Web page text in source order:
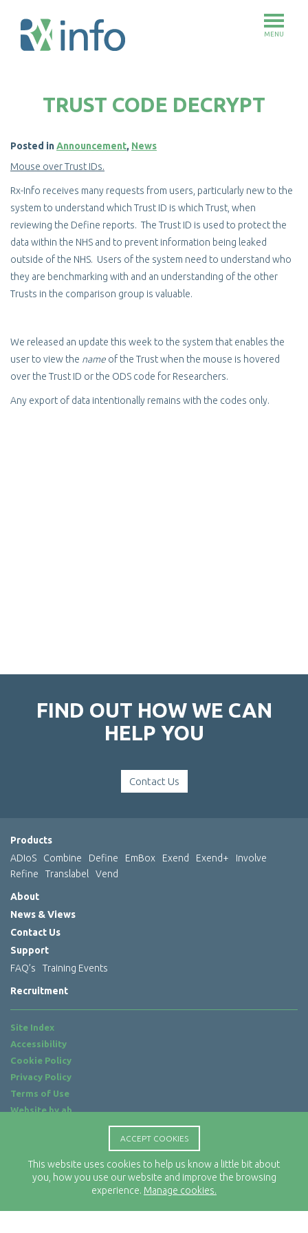
ACCEPT COOKIES
This website uses cookies to help us know a little bit about
you, how you use our website and improve the browsing
experience. Manage cookies.
MENU
TRUST CODE DECRYPT
Posted inAnnouncement, News
Mouse over Trust IDs.
Rx-Info receives many requests from users, particularly new to the
system to understand which Trust ID is which Trust, when
reviewing the Define reports. The Trust ID is used to protect the
data within the NHS and to prevent information being leaked
outside of the NHS. Users of the system need to understand who
they are benchmarking with and an understanding of the other
Trusts in the comparison group is valuable.
We released an update this week to the system that enables the
user to view the name of the Trust when the mouse is hovered
over the Trust ID or the ODS code for Researchers.
Any export of data intentionally remains with the codes only.
FIND OUT HOW WE CAN
HELP YOU
Contact Us
Products
ADIoS
Combine Define EmBox Exend Exend+
Involve
Refine
Translabel Vend
About
News & Views
Contact Us
Support
FAQ’s
Training Events
Recruitment
Site Index
Accessibility
Cookie Policy
Privacy Policy
Terms of Use
Website byab...
Rx-Info Ltd
Science Park Centre